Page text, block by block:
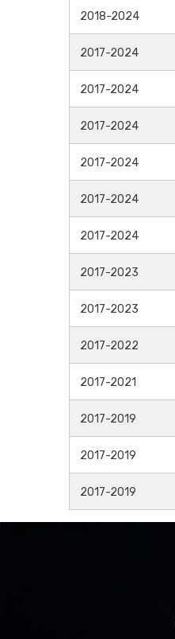
2018-2024
2017-2024
2017-2024
2017-2024
2017-2024
2017-2024
2017-2024
2017-2023
2017-2023
2017-2022
2017-2021
2017-2019
2017-2019
2017-2019